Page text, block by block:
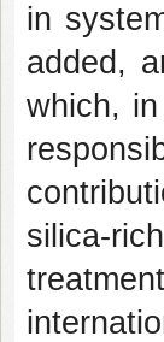
in
added,
which,
silica-